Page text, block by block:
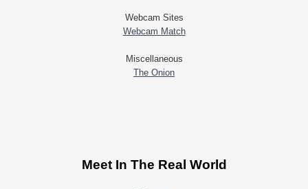
Webcam Sites
Webcam Match
Miscellaneous
The Onion
Meet In The Real World